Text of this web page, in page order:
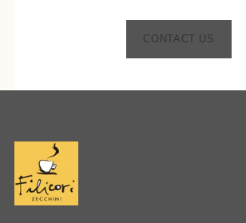
CONTACT US